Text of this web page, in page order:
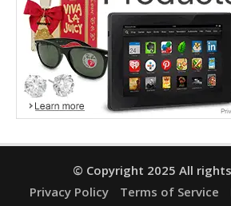
© Copyright 2025 All
Privacy Policy
Terms of Service